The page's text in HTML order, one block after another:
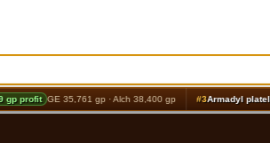
GE 35,761 gp · Alch 38,400 gp Armadyl platelegs